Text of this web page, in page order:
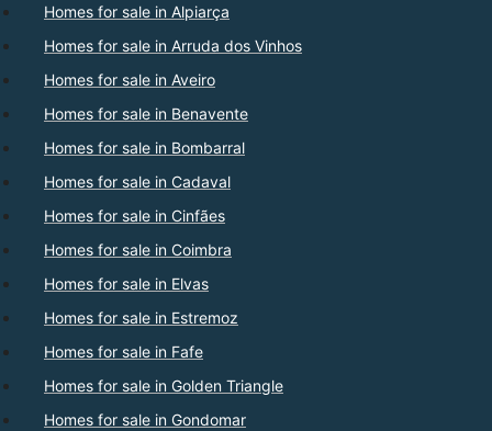
Homes for sale in Alpiarça
Homes for sale in Arruda dos Vinhos
Homes for sale in Aveiro
Homes for sale in Benavente
Homes for sale in Bombarral
Homes for sale in Cadaval
Homes for sale in Cinfães
Homes for sale in Coimbra
Homes for sale in Elvas
Homes for sale in Estremoz
Homes for sale in Fafe
Homes for sale in Golden Triangle
Homes for sale in Gondomar